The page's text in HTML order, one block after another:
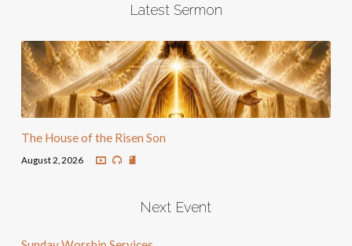
Latest Sermon
The House of the Risen Son
August 2, 2026
Next Event